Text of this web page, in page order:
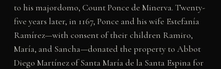
to his majordomo, Count Ponce de Minerva. Twenty-
five years later, in 1167, Ponce and his wife Estefanía
Ramírez—with consent of their children Ramiro,
María, and Sancha—donated the property to Abbot
Diego Martínez of Santa María de la Santa Espina for